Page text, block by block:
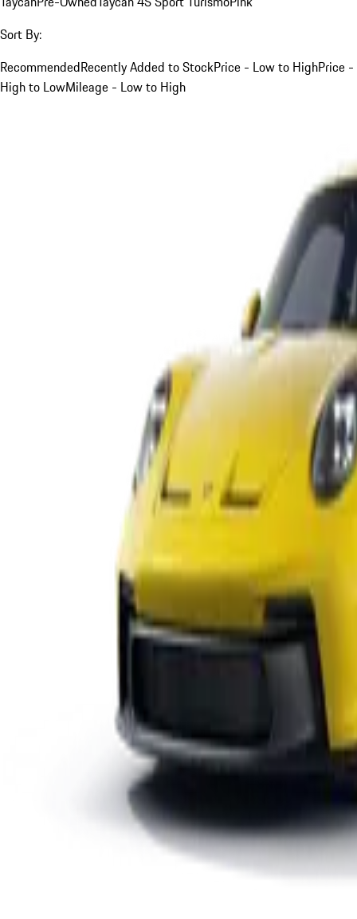
Sort By:
RecommendedRecently Added to StockPrice - Low to HighPrice -
High to LowMileage - Low to High